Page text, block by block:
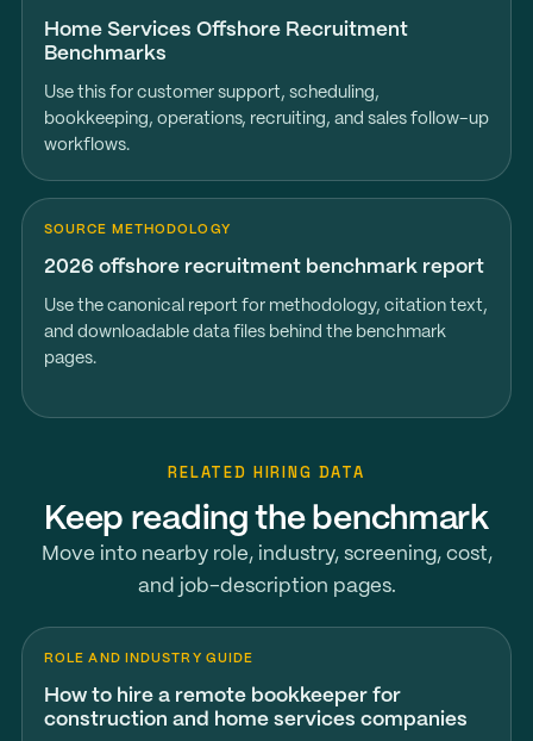
Home Services Offshore Recruitment
Benchmarks
Use this for customer support, scheduling,
bookkeeping, operations, recruiting, and sales follow-up
workflows.
SOURCE METHODOLOGY
2026 offshore recruitment benchmark report
Use the canonical report for methodology, citation text,
and downloadable data files behind the benchmark
pages.
RELATED HIRING DATA
Keep reading the benchmark
Move into nearby role, industry, screening, cost,
and job-description pages.
ROLE AND INDUSTRY GUIDE
How to hire a remote bookkeeper for
construction and home services companies